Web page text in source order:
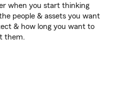
when you start thinking
people & assets you want
& how long you want to
them.